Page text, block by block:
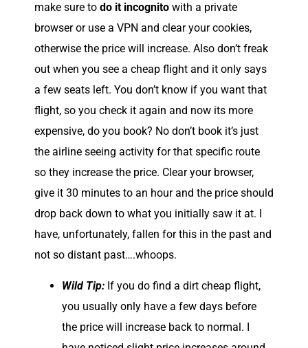
make sure to do it incognito with a private
browser or use a VPN and clear your cookies,
otherwise the price will increase. Also don’t freak
out when you see a cheap flight and it only says
a few seats left. You don’t know if you want that
flight, so you check it again and now its more
expensive, do you book? No don’t book it’s just
the airline seeing activity for that specific route
so they increase the price. Clear your browser,
give it 30 minutes to an hour and the price should
drop back down to what you initially saw it at. I
have, unfortunately, fallen for this in the past and
not so distant past….whoops.
Wild Tip: If you do find a dirt cheap flight,
you usually only have a few days before
the price will increase back to normal. I